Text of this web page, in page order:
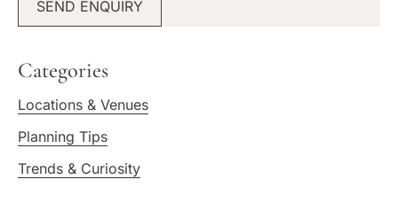
SEND ENQUIRY
Categories
Locations & Venues
Planning Tips
Trends & Curiosity